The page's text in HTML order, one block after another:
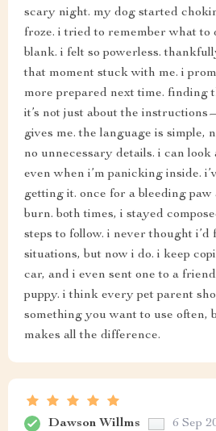
scary night. my dog started
froze. i tried to remember what to
blank. i felt so powerless.
that moment stuck with me. i
more prepared next time. finding
it’s not just about the
gives me. the language is simple,
no unnecessary details. i can
even when i’m panicking inside.
getting it. once for a bleeding paw
burn. both times, i stayed
steps to follow. i never thought
situations, but now i do. i keep
car, and i even sent one to a
puppy. i think every pet parent
something you want to use often,
makes all the difference.
Dawson Willms 6 Sep